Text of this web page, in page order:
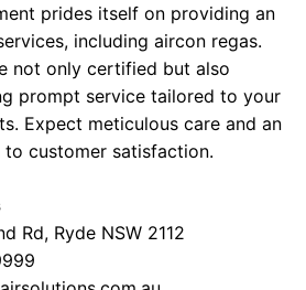
prides itself on providing an
including aircon regas.
not only certified but also
prompt service tailored to your
Expect meticulous care and an
customer satisfaction.
Rd, Ryde NSW 2112